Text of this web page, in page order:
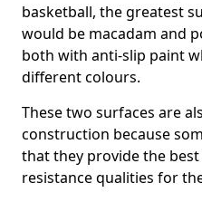
basketball, the greatest
would be macadam and
both with anti-slip paint
different colours.
These two surfaces are
construction because
that they provide the
resistance qualities for